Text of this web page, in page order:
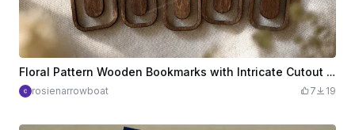
Floral Pattern Wooden Bookmarks with Intricate Cutout Designs
rosienarrowboat 7 19